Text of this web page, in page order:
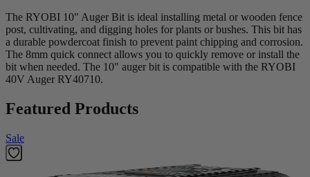
The RYOBI 10" Auger Bit is ideal installing metal or wooden fence
post, cultivating, and digging holes for plants or bushes. This bit has
a durable powdercoat finish to prevent paint chipping and corrosion.
The 8mm quick connect allows you to quickly remove or install the
bit when needed. The 10" auger bit is compatible with the RYOBI
40V Auger RY40710.
Featured Products
Sale